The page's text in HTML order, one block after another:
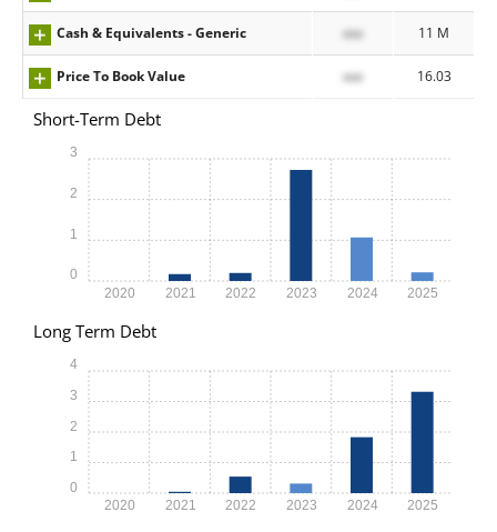
Cash & Equivalents - Generic xxx 11 M
Price To Book Value xxx 16.03
Short-Term Debt
2020 2021 2022 2023 2024 2025
0
1
2
3
Long Term Debt
2020 2021 2022 2023 2024 2025
0
1
2
3
4